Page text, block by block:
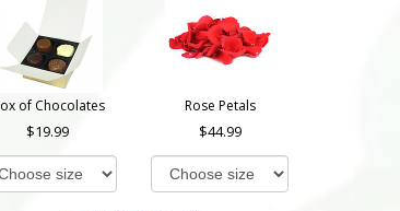
of Chocolates
19.99
Rose Petals
44.99